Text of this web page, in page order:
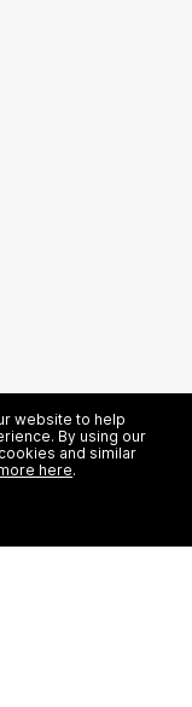
website to help
By using our
and similar
here.